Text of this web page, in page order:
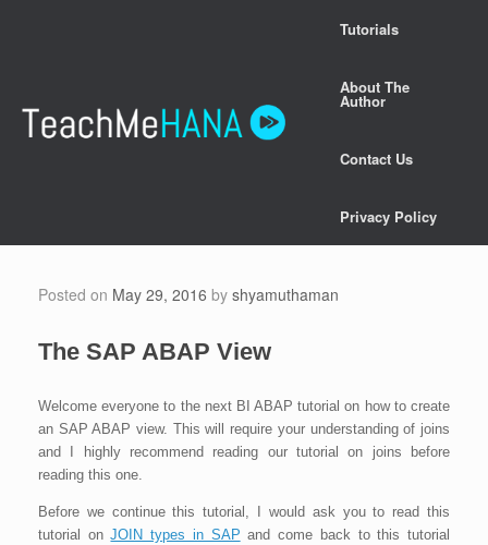
Tutorials
About The
Author
Contact Us
Privacy Policy
Posted on May 29, 2016 by shyamuthaman
The SAP ABAP View
Welcome everyone to the next BI ABAP tutorial on how to create
an SAP ABAP view. This will require your understanding of joins
and I highly recommend reading our tutorial on joins before
reading this one.
Before we continue this tutorial, I would ask you to read this
tutorial onJOIN types in SAP and come back to this tutorial